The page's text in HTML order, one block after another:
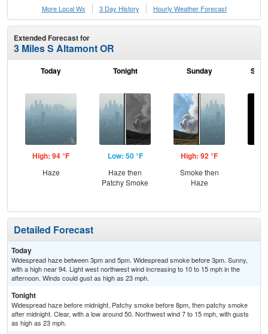
More Local Wx
3 Day History Hourly Weather Forecast
Extended Forecast for
3 Miles S Altamont OR
Today
High: 94 °F
Haze
Tonight
Low: 50 °F
Haze then
Patchy Smoke
Sunday
High: 92 °F
Smoke then
Haze
Detailed Forecast
Today
Widespread haze between 3pm and 5pm. Widespread smoke before 3pm. Sunny,
with a high near 94. Light west northwest wind increasing to 10 to 15 mph in the
afternoon. Winds could gust as high as 23 mph.
Tonight
Widespread haze before midnight. Patchy smoke before 8pm, then patchy smoke
after midnight. Clear, with a low around 50. Northwest wind 7 to 15 mph, with gusts
as high as 23 mph.